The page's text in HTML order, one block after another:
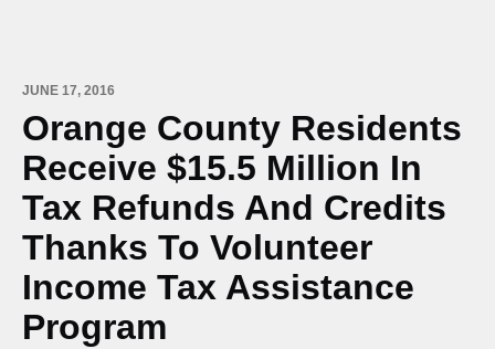
JUNE 17, 2016
Orange County Residents
Receive $15.5 Million In
Tax Refunds And Credits
Thanks To Volunteer
Income Tax Assistance
Program